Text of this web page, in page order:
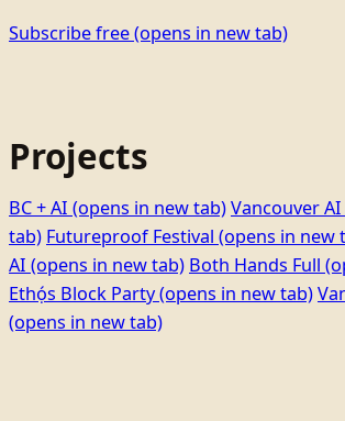
Subscribe free(opens in new tab)
Projects
BC + AI (opens in new tab)Vancouver AI
tab) Futureproof Festival (opens in new
AI (opens in new tab) Both Hands Full
Ethọ́s Block Party(opens in new tab)
(opens in new tab)